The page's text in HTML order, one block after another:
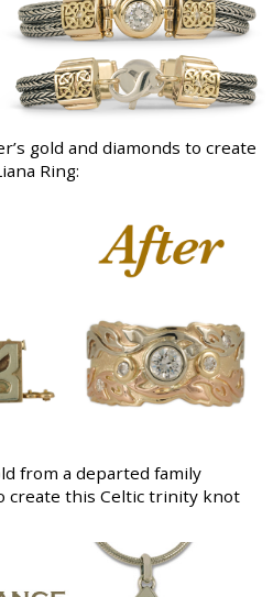
gold and diamonds to create
Ring:
from a departed family
create this Celtic trinity knot